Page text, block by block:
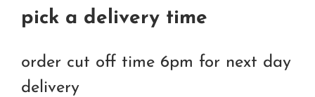
pick a delivery time
order cut off time 6pm for next day
delivery